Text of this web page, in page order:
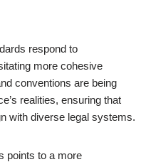
respond to
more cohesive
conventions are being
realities, ensuring that
with diverse legal systems.
points to a more